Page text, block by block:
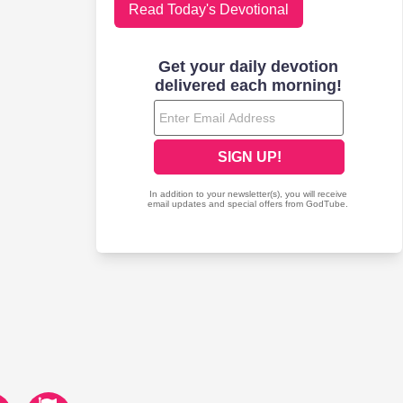
Read Today's Devotional